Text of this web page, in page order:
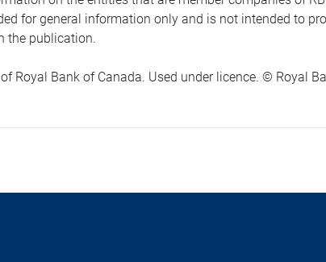
for general information only and is not intended to
the publication.
Royal Bank of Canada. Used under licence. © Royal